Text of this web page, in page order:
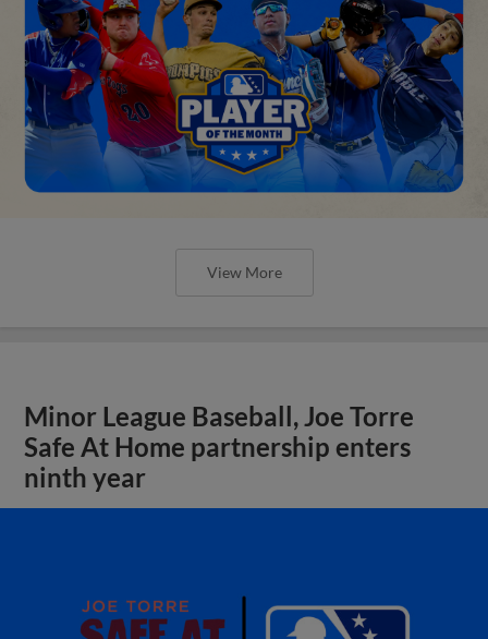
View More
Minor League Baseball, Joe Torre
Safe At Home partnership enters
ninth year